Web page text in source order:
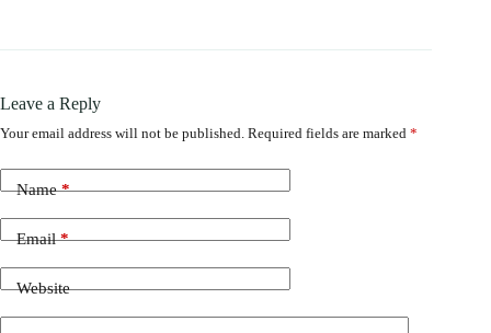
Leave a Reply
Your email address will not be published. Required fields are marked *
Name*
Email*
Website